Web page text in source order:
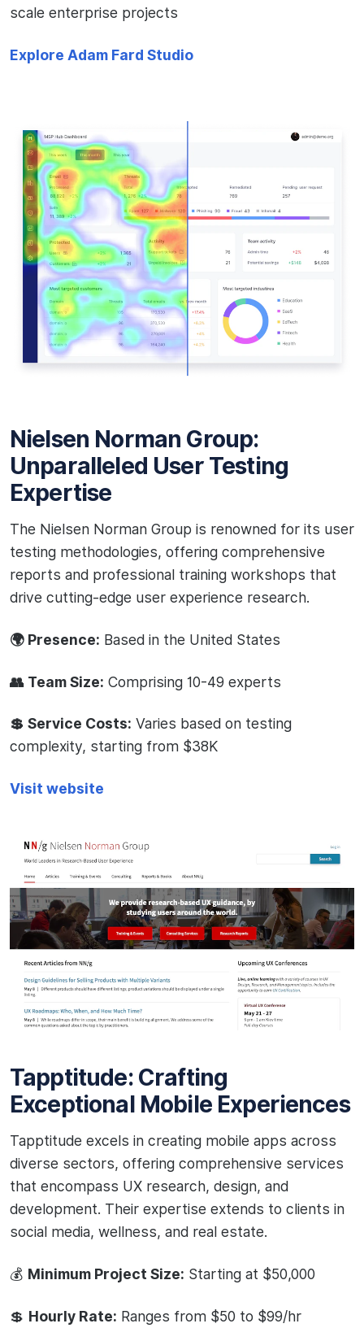
scale enterprise projects
Explore Adam Fard Studio
Nielsen Norman Group:
Unparalleled User Testing
Expertise
The Nielsen Norman Group is renowned for its user
testing methodologies, offering comprehensive
reports and professional training workshops that
drive cutting-edge user experience research.
🌍 Presence: Based in the United States
👥 Team Size: Comprising 10-49 experts
💲 Service Costs: Varies based on testing
complexity, starting from $38K
Visit website
Tapptitude: Crafting
Exceptional Mobile Experiences
Tapptitude excels in creating mobile apps across
diverse sectors, offering comprehensive services
that encompass UX research, design, and
development. Their expertise extends to clients in
social media, wellness, and real estate.
💰 Minimum Project Size: Starting at $50,000
💲 Hourly Rate: Ranges from $50 to $99/hr